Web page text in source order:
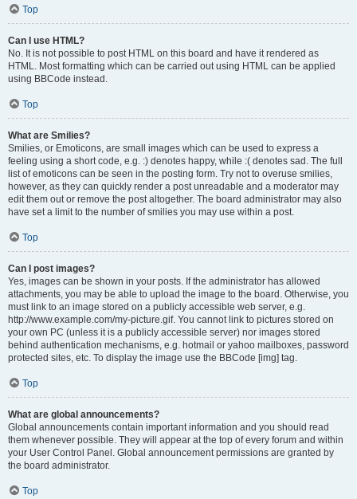
Top
Can I use HTML?
No. It is not possible to post HTML on this board and have it rendered as
HTML. Most formatting which can be carried out using HTML can be applied
using BBCode instead.
Top
What are Smilies?
Smilies, or Emoticons, are small images which can be used to express a
feeling using a short code, e.g. :) denotes happy, while :( denotes sad. The full
list of emoticons can be seen in the posting form. Try not to overuse smilies,
however, as they can quickly render a post unreadable and a moderator may
edit them out or remove the post altogether. The board administrator may also
have set a limit to the number of smilies you may use within a post.
Top
Can I post images?
Yes, images can be shown in your posts. If the administrator has allowed
attachments, you may be able to upload the image to the board. Otherwise, you
must link to an image stored on a publicly accessible web server, e.g.
http://www.example.com/my-picture.gif. You cannot link to pictures stored on
your own PC (unless it is a publicly accessible server) nor images stored
behind authentication mechanisms, e.g. hotmail or yahoo mailboxes, password
protected sites, etc. To display the image use the BBCode [img] tag.
Top
What are global announcements?
Global announcements contain important information and you should read
them whenever possible. They will appear at the top of every forum and within
your User Control Panel. Global announcement permissions are granted by
the board administrator.
Top